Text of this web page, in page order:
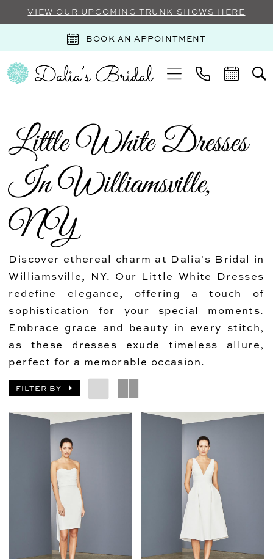
VIEW OUR UPCOMING TRUNK SHOWS HERE
BOOK AN APPOINTMENT
Little White Dresses
In Williamsville,
NY
Discover ethereal charm at Dalia's Bridal in
Williamsville, NY. Our Little White Dresses
redefine elegance, offering a touch of
sophistication for your special moments.
Embrace grace and beauty in every stitch,
as these dresses exude timeless allure,
perfect for a memorable occasion.
FILTER BY